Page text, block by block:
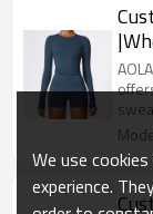
We use
experience.